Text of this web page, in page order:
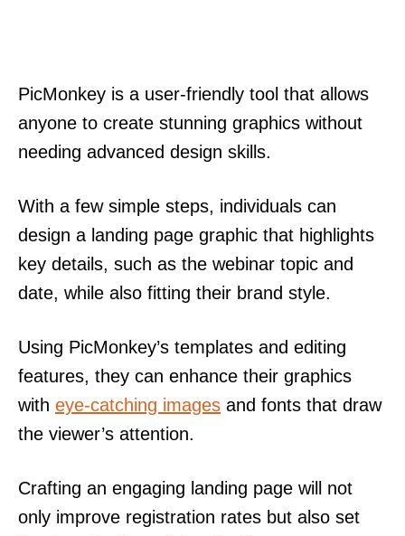
PicMonkey is a user-friendly tool that allows
anyone to create stunning graphics without
needing advanced design skills.
With a few simple steps, individuals can
design a landing page graphic that highlights
key details, such as the webinar topic and
date, while also fitting their brand style.
Using PicMonkey’s templates and editing
features, they can enhance their graphics
with eye-catching images and fonts that draw
the viewer’s attention.
Crafting an engaging landing page will not
only improve registration rates but also set